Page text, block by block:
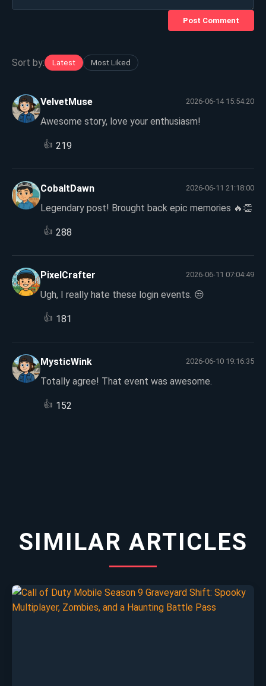
Post Comment
Sort by: Latest Most Liked
VelvetMuse 2026-06-14 15:54:20
Awesome story, love your enthusiasm!
👍 219
CobaltDawn 2026-06-11 21:18:00
Legendary post! Brought back epic memories 🔥👏
👍 288
PixelCrafter 2026-06-11 07:04:49
Ugh, I really hate these login events. 😒
👍 181
MysticWink 2026-06-10 19:16:35
Totally agree! That event was awesome.
👍 152
SIMILAR ARTICLES